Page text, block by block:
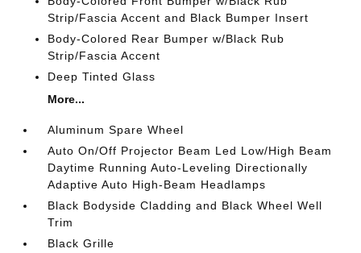
Strip/Fascia Accent and Black Bumper Insert
Body-Colored Rear Bumper w/Black Rub
Strip/Fascia Accent
Deep Tinted Glass
More...
Aluminum Spare Wheel
Auto On/Off Projector Beam Led Low/High Beam
Daytime Running Auto-Leveling Directionally
Adaptive Auto High-Beam Headlamps
Black Bodyside Cladding and Black Wheel Well
Trim
Black Grille